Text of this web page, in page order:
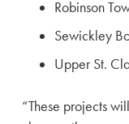
Robinson
Sewickley
Upper St.
“These projects